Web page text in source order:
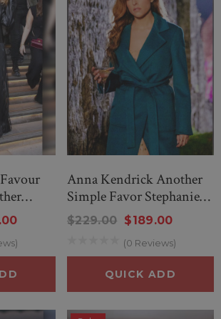
Anna Kendrick Another
Simple Favor Stephanie
Smothers Coat
$229.00 $189.00
(0 Reviews)
QUICK ADD